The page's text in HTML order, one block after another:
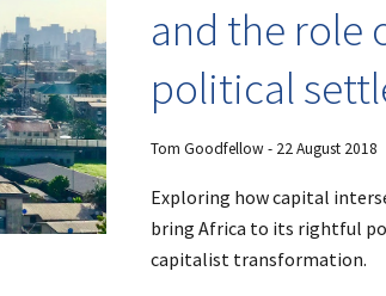
and the role
political
Tom Goodfellow - 22 August 2018
Exploring how capital
bring Africa to its rightful
capitalist transformation.